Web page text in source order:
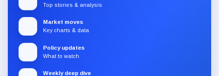
Top stories & analysis
Market moves
Key charts & data
Policy updates
What to watch
Weekly deep dive